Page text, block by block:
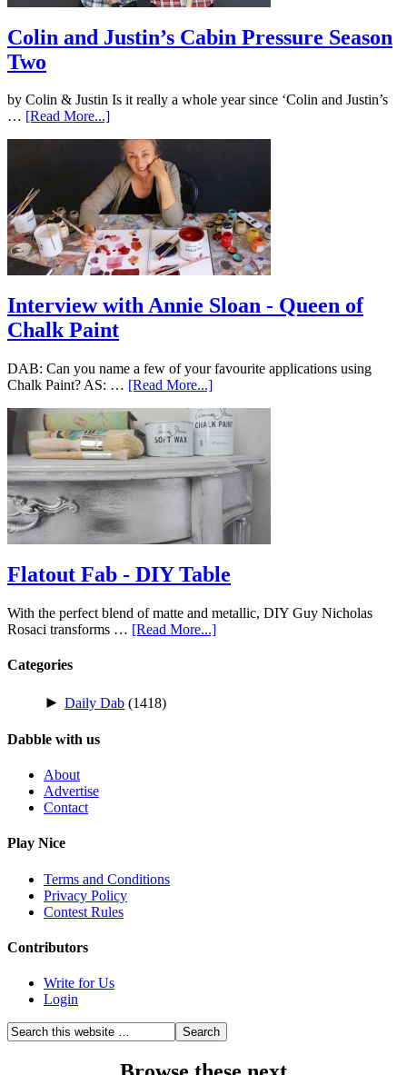
Colin and Justin’s Cabin Pressure Season
Two
by Colin & Justin Is it really a whole year since ‘Colin and Justin’s
… [Read More...]
Interview with Annie Sloan - Queen of
Chalk Paint
DAB: Can you name a few of your favourite applications using
Chalk Paint? AS: … [Read More...]
Flatout Fab - DIY Table
With the perfect blend of matte and metallic, DIY Guy Nicholas
Rosaci transforms … [Read More...]
Categories
► Daily Dab (1418)
Dabble with us
About
Advertise
Contact
Play Nice
Terms and Conditions
Privacy Policy
Contest Rules
Contributors
Write for Us
Login